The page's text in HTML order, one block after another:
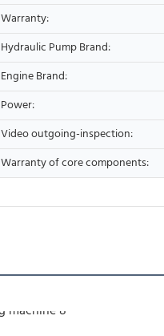
Warranty:
Hydraulic Pump Brand:
Engine Brand:
Power:
Video outgoing-inspection:
Warranty of core components: